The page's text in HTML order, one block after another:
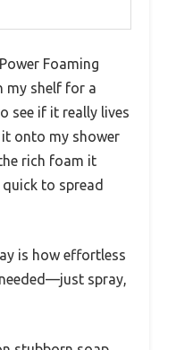
Foaming
my shelf for a
see if it really lives
it onto my shower
rich foam it
to spread
is how effortless
spray,